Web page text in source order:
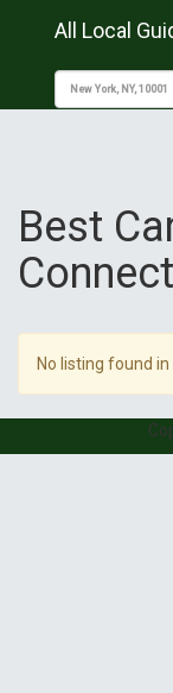
All Local
Best
No listing found